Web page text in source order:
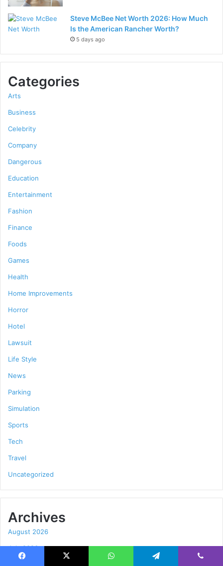
Steve McBee Net Worth 2026: How Much
Is the American Rancher Worth?
5 days ago
Categories
Arts
Business
Celebrity
Company
Dangerous
Education
Entertainment
Fashion
Finance
Foods
Games
Health
Home Improvements
Horror
Hotel
Lawsuit
Life Style
News
Parking
Simulation
Sports
Tech
Travel
Uncategorized
Archives
August 2026
July 2026